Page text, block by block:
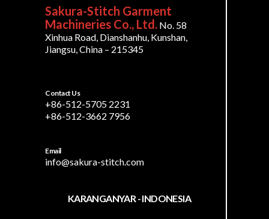
Sakura-Stitch Garment
Machineries Co., Ltd. No. 58
Xinhua Road, Dianshanhu, Kunshan,
Jiangsu, China – 215345
Contact Us
+86-512-5705 2231
+86-512-3662 7956
Email
info@sakura-stitch.com
KARANGANYAR - INDONESIA